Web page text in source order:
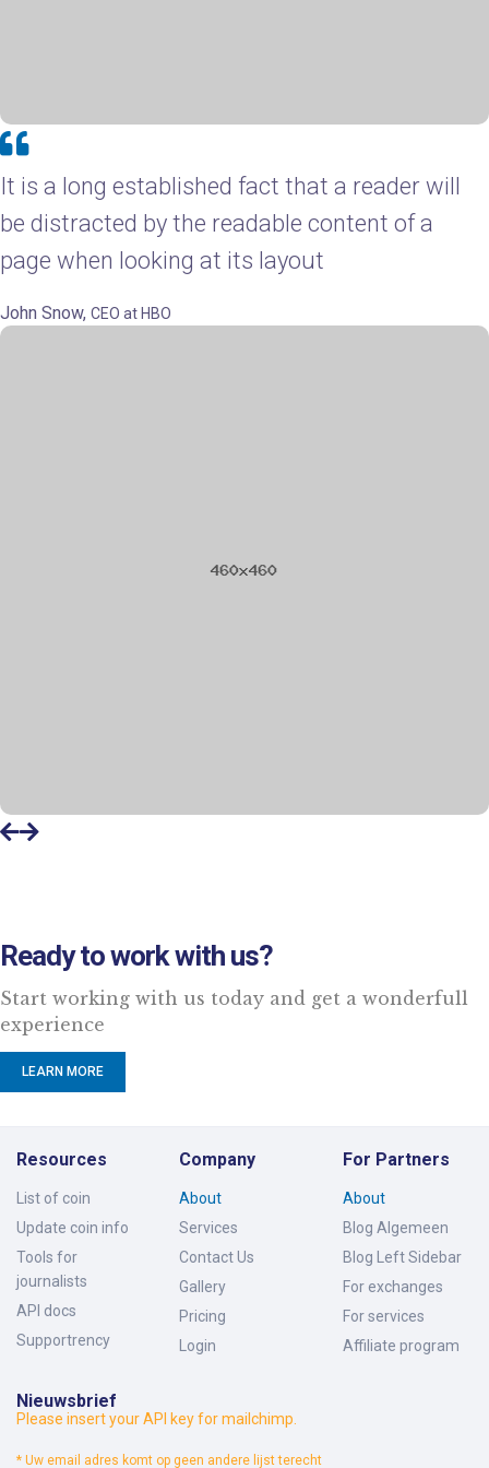
John Snow, CEO at HBO
It is a long established fact that a reader will
be distracted by the readable content of a
page when looking at its layout
Ready to work with us?
Start working with us today and get a wonderfull
experience
LEARN MORE
Resources
List of coin
Update coin info
Tools for
journalists
API docs
Supportrency
Company
About
Services
Contact Us
Gallery
Pricing
Login
For Partners
About
Blog Algemeen
Blog Left Sidebar
For exchanges
For services
Affiliate program
Nieuwsbrief
Please insert your API key for mailchimp.
* Uw email adres komt op geen andere lijst terecht